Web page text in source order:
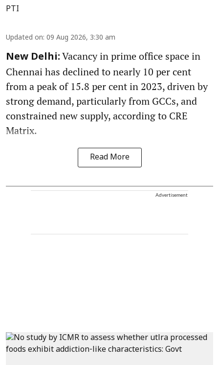
PTI
Updated on: 09 Aug 2026, 3:30 am
New Delhi: Vacancy in prime office space in
Chennai has declined to nearly 10 per cent
from a peak of 15.8 per cent in 2023, driven by
strong demand, particularly from GCCs, and
constrained new supply, according to CRE
Matrix.
Read More
Advertisement